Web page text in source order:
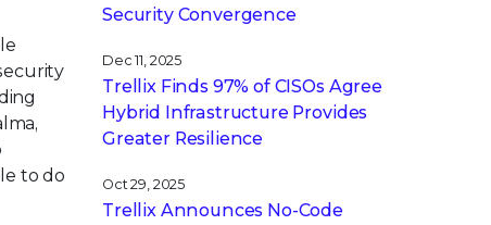
to do
Security Convergence
Dec 11, 2025
Trellix Finds 97% of CISOs Agree
Hybrid Infrastructure Provides
Greater Resilience
Oct 29, 2025
Trellix Announces No-Code